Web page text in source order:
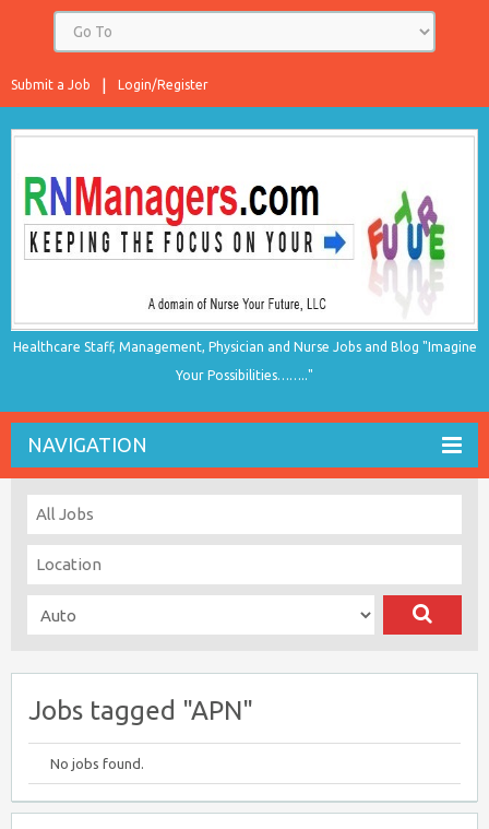
Login/Register
Submit a Job
Healthcare Staff, Management, Physician and Nurse Jobs and Blog "Imagine
Your Possibilities…….."
NAVIGATION
Jobs tagged "APN"
No jobs found.